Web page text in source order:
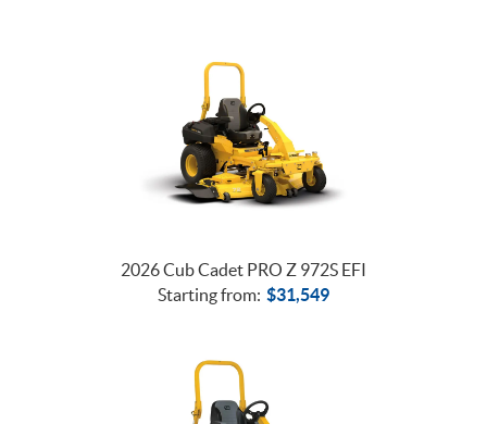
2026 Cub Cadet PRO Z 972S EFI
Starting from: $31,549